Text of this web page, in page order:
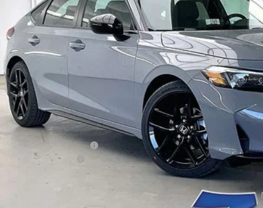
In Stock
Less
MSRP:
Services Fee:
Dealer Discount:
Zimbrick Price:
Additional Offers you may Qualify For:
Military Appreciation Offer
Honda Graduate Offer
GET SALE PRICE